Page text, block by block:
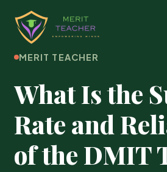
MERIT TEACHER
What Is the
Rate and
of the DMIT